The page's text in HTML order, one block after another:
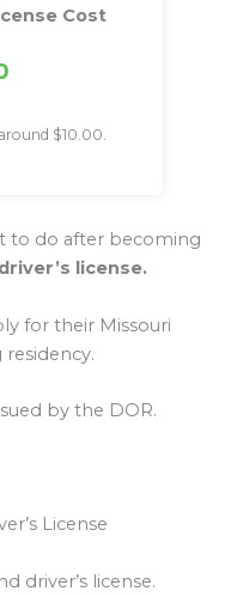
Cost
$10.00.
to do after becoming
license.
for their Missouri
residency.
by the DOR.
License
driver’s license.